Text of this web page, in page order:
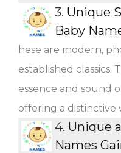
3. Unique
Baby
hese are modern,
established classics.
essence and sound
offering a distinctive
4. Unique
Names